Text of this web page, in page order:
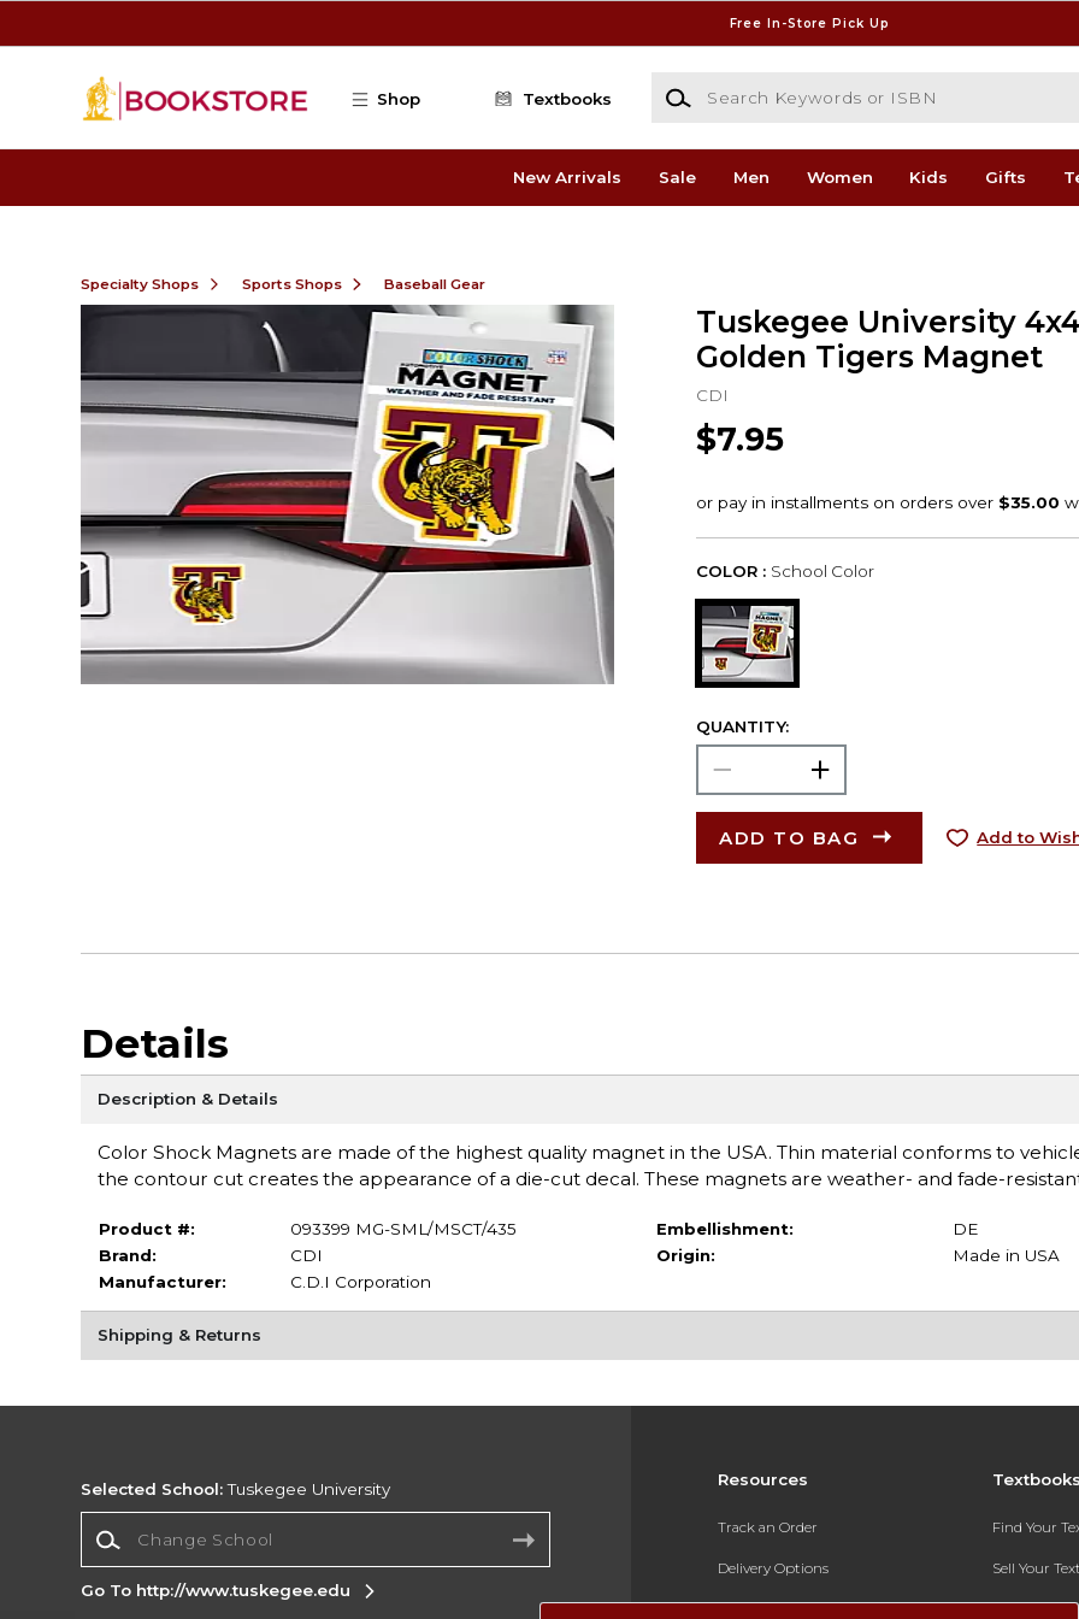
Free In-Store Pick Up
Shop Textbooks
Search Keywords or ISBN
New Arrivals Sale Men Women Kids Gifts
Specialty Shops Sports Shops Baseball Gear
Tuskegee University
Golden Tigers Magnet
CDI
$7.95
COLOR : School Color
QUANTITY:
ADD TO BAG Add to
Details
Description & Details
Color Shock Magnets are made of the highest quality magnet in the USA. Thin material conforms to
the contour cut creates the appearance of a die-cut decal. These magnets are weather- and fade-
Product #:
093399 MG-SML/MSCT/435
Brand:
CDI
Manufacturer:
C.D.I Corporation
Embellishment:
DE
Origin:
Made in USA
Shipping & Returns
Resources
Track an Order
Delivery Options
Payments Accepted
Find Your
Sell Your
Textbook
Selected School:Tuskegee University
Go To http://www.tuskegee.edu